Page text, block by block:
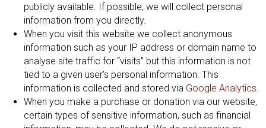
publicly available. If possible, we will collect personal
information from you directly.
When you visit this website we collect anonymous
information such as your IP address or domain name to
analyse site traffic for “visits” but this information is not
tied to a given user’s personal information. This
information is collected and stored via Google Analytics.
When you make a purchase or donation via our website,
certain types of sensitive information, such as financial